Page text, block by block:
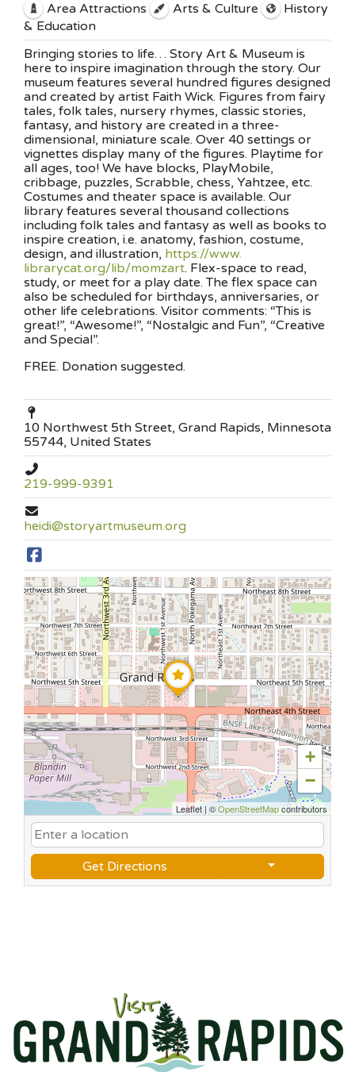
Area Attractions Arts & Culture
History
& Education
Bringing stories to life… Story Art & Museum is
here to inspire imagination through the story. Our
museum features several hundred figures designed
and created by artist Faith Wick. Figures from fairy
tales, folk tales, nursery rhymes, classic stories,
fantasy, and history are created in a three-
dimensional, miniature scale. Over 40 settings or
vignettes display many of the figures. Playtime for
all ages, too! We have blocks, PlayMobile,
cribbage, puzzles, Scrabble, chess, Yahtzee, etc.
Costumes and theater space is available. Our
library features several thousand collections
including folk tales and fantasy as well as books to
inspire creation, i.e. anatomy, fashion, costume,
design, and illustration, https://www.
librarycat.org/lib/momzart. Flex-space to read,
study, or meet for a play date. The flex space can
also be scheduled for birthdays, anniversaries, or
other life celebrations. Visitor comments: “This is
great!”, “Awesome!”, “Nostalgic and Fun”, “Creative
and Special”.
FREE. Donation suggested.
10 Northwest 5th Street, Grand Rapids, Minnesota
55744, United States
219-999-9391
heidi@storyartmuseum.org
+
−
Leaflet|©OpenStreetMapcontributors
Get Directions